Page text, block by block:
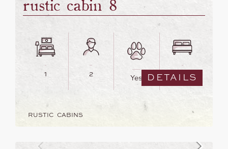
1 2 Yes
RUSTIC CABINS
DETAILS